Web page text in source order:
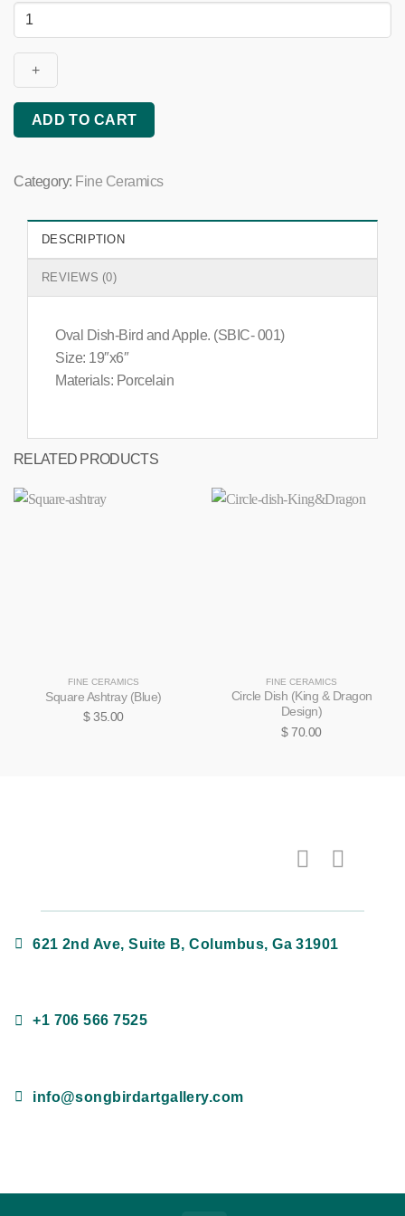
Oval
(Bird
quantity
ADD TO CART
Category: Fine Ceramics
DESCRIPTION
REVIEWS (0)
Oval Dish-Bird and Apple. (SBIC- 001)
Size: 19″x6″
Materials: Porcelain
RELATED PRODUCTS
FINE CERAMICS
Square Ashtray (Blue)
$35.00
FINE CERAMICS
Circle Dish (King & Dragon
Design)
$70.00
621 2nd Ave, Suite B, Columbus, Ga 31901
+1 706 566 7525
info@songbirdartgallery.com